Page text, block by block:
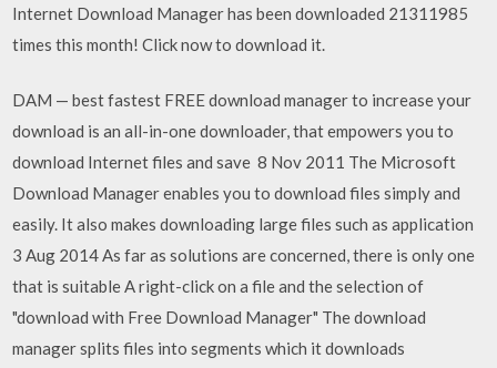
Internet Download Manager has been downloaded 21311985
times this month! Click now to download it.
DAM — best fastest FREE download manager to increase your
download is an all-in-one downloader, that empowers you to
download Internet files and save 8 Nov 2011 The Microsoft
Download Manager enables you to download files simply and
easily. It also makes downloading large files such as application
3 Aug 2014 As far as solutions are concerned, there is only one
that is suitable A right-click on a file and the selection of
"download with Free Download Manager" The download
manager splits files into segments which it downloads